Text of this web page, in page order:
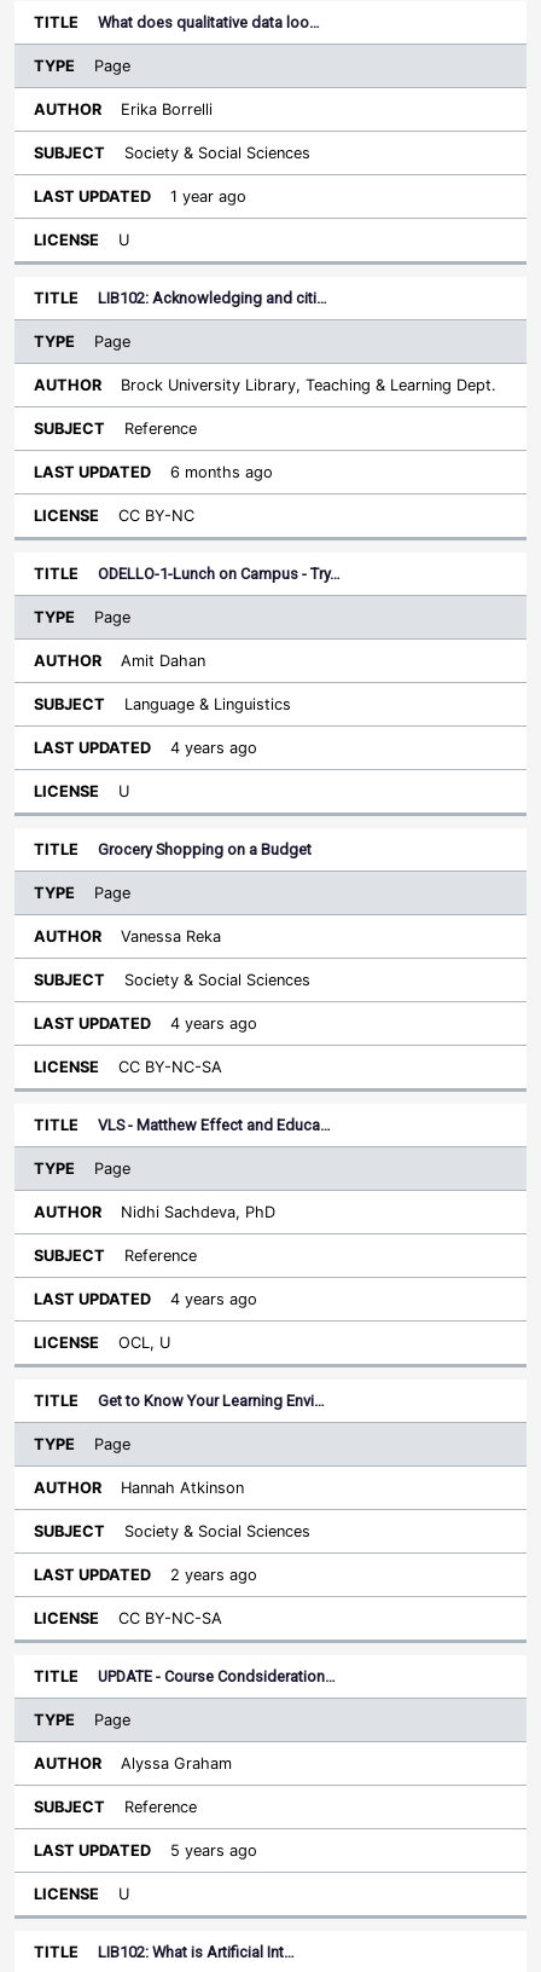
What does qualitative data loo…
Page
Erika Borrelli
Society & Social Sciences
1 year ago
U
LIB102: Acknowledging and citi…
Page
Brock University Library, Teaching & Learning Dept.
Reference
6 months ago
CC BY-NC
ODELLO-1-Lunch on Campus - Try…
Page
Amit Dahan
Language & Linguistics
4 years ago
U
Grocery Shopping on a Budget
Page
Vanessa Reka
Society & Social Sciences
4 years ago
CC BY-NC-SA
VLS - Matthew Effect and Educa…
Page
Nidhi Sachdeva, PhD
Reference
4 years ago
OCL, U
Get to Know Your Learning Envi…
Page
Hannah Atkinson
Society & Social Sciences
2 years ago
CC BY-NC-SA
UPDATE - Course Condsideration…
Page
Alyssa Graham
Reference
5 years ago
U
LIB102: What is Artificial Int…